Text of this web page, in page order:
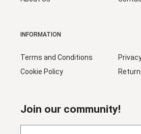
INFORMATION
Terms and Conditions
Cookie Policy
Join our community!